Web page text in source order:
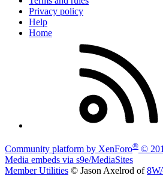
Privacy policy
Help
Home
Community platform by XenForo® ©
Media embeds via s9e/MediaSites
Member Utilities © Jason Axelrod of